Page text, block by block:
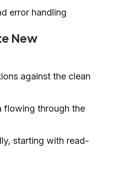
error handling
New
against the clean
flowing through the
starting with read-